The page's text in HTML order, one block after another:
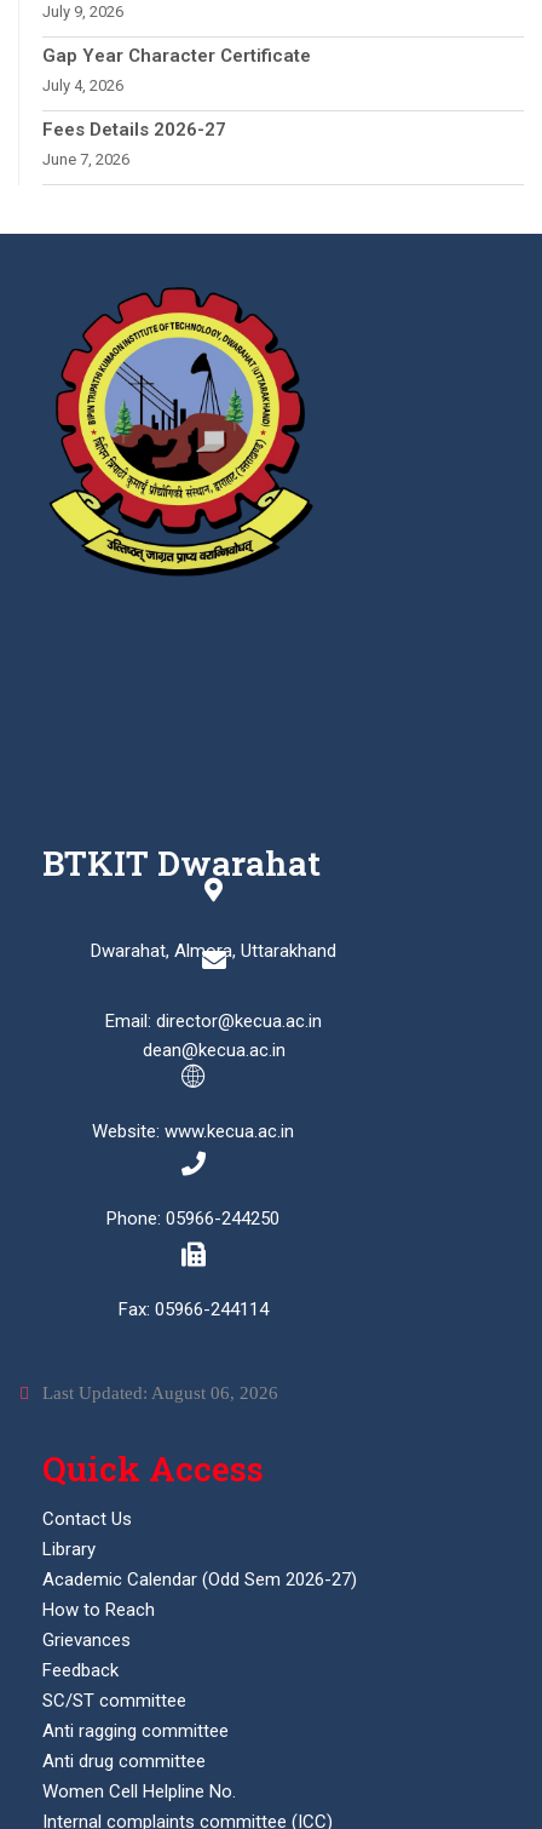
July 9, 2026
Gap Year Character Certificate
July 4, 2026
Fees Details 2026-27
June 7, 2026
BTKIT Dwarahat
Dwarahat, Almora, Uttarakhand
Email: director@kecua.ac.in
dean@kecua.ac.in
Website: www.kecua.ac.in
Phone: 05966-244250
Fax: 05966-244114
Last Updated: August 06, 2026
Quick Access
Contact Us
Library
Academic Calendar (Odd Sem 2026-27)
How to Reach
Grievances
Feedback
SC/ST committee
Anti ragging committee
Anti drug committee
Women Cell Helpline No.
Internal complaints committee (ICC)